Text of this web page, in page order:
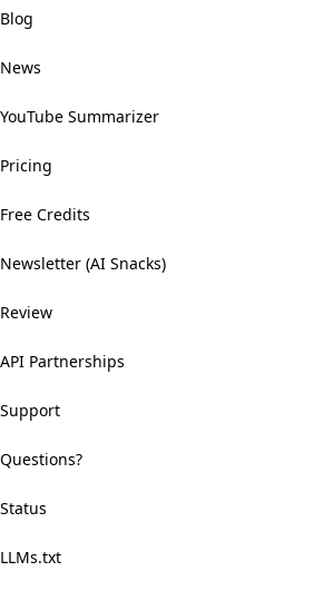
Blog
News
YouTube Summarizer
Pricing
Free Credits
Newsletter (AI Snacks)
Review
API Partnerships
Support
Questions?
Status
LLMs.txt